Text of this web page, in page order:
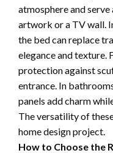
atmosphere and
artwork or a TV wall.
the bed can replace
elegance and texture.
protection against
entrance. In
panels add charm
The versatility of
home design project.
How to Choose the